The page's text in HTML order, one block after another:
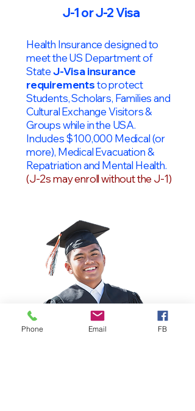
J-1 or J-2 Visa
Health Insurance designed to
meet the US Department of
StateJ-Visa insurance
requirementsto protect
Students, Scholars, Families and
Cultural Exchange Visitors &
Groups while in the USA.
Includes $100,000 Medical (or
more), Medical Evacuation &
Repatriation and Mental Health.
(J-2s may enroll without the J-1)
Phone Email FB